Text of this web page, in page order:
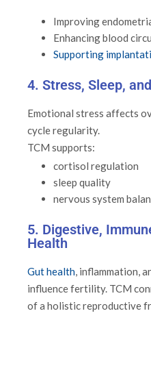
Improving
Enhancing blood
Supporting
4. Stress, Sleep,
Emotional stress affects
cycle regularity.
TCM supports:
cortisol regulation
sleep quality
nervous system
5. Digestive,
Health
Gut health, inflammation,
influence fertility. TCM
of a holistic reproductive